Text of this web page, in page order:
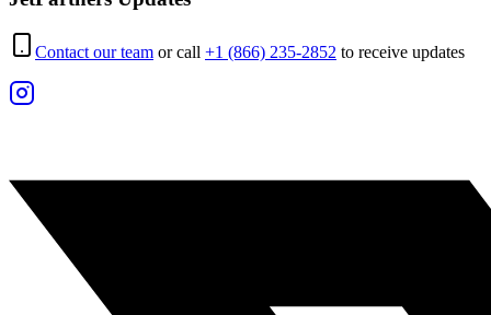
Contact our team or call +1 (866) 235-2852 to receive updates